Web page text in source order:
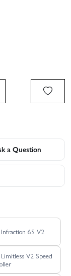
a Question
6S V2
V2 Speed